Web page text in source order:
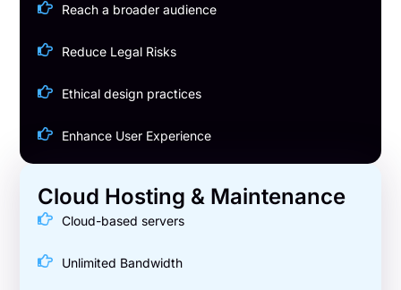
Reach a broader audience
Reduce Legal Risks
Ethical design practices
Enhance User Experience
Cloud Hosting & Maintenance
Cloud-based servers
Unlimited Bandwidth